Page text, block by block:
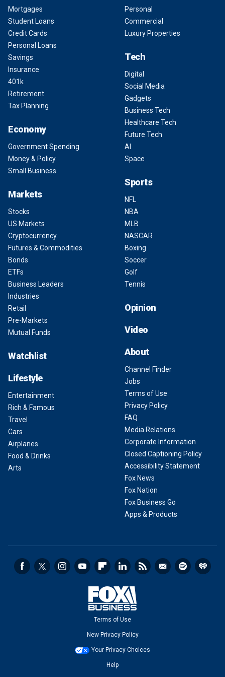
Mortgages
Student Loans
Credit Cards
Personal Loans
Savings
Insurance
401k
Retirement
Tax Planning
Economy
Government Spending
Money & Policy
Small Business
Markets
Stocks
US Markets
Cryptocurrency
Futures & Commodities
Bonds
ETFs
Business Leaders
Industries
Retail
Pre-Markets
Mutual Funds
Watchlist
Lifestyle
Entertainment
Rich & Famous
Travel
Cars
Airplanes
Food & Drinks
Arts
Personal
Commercial
Luxury Properties
Tech
Digital
Social Media
Gadgets
Business Tech
Healthcare Tech
Future Tech
AI
Space
Sports
NFL
NBA
MLB
NASCAR
Boxing
Soccer
Golf
Tennis
Opinion
Video
About
Channel Finder
Jobs
Terms of Use
Privacy Policy
FAQ
Media Relations
Corporate Information
Closed Captioning Policy
Accessibility Statement
Fox News
Fox Nation
Fox Business Go
Apps & Products
Terms of Use
New Privacy Policy
Your Privacy Choices
Help